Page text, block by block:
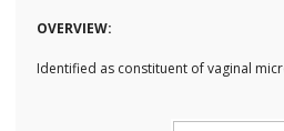
OVERVIEW:
Identified as constituent of vaginal